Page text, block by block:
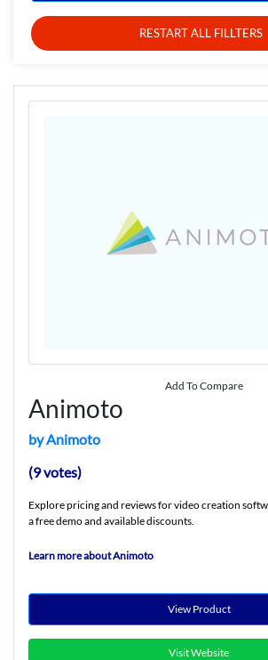
RESTART ALL FILLTERS
Add To Compare
Animoto
by Animoto
(9 votes)
Explore pricing and reviews for video creation
a free demo and available discounts.
Learn more about Animoto
View Product
Visit Website